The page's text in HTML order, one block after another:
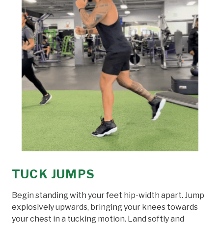
TUCK JUMPS
Begin standing with your feet hip-width apart. Jump
explosively upwards, bringing your knees towards
your chest in a tucking motion. Land softly and